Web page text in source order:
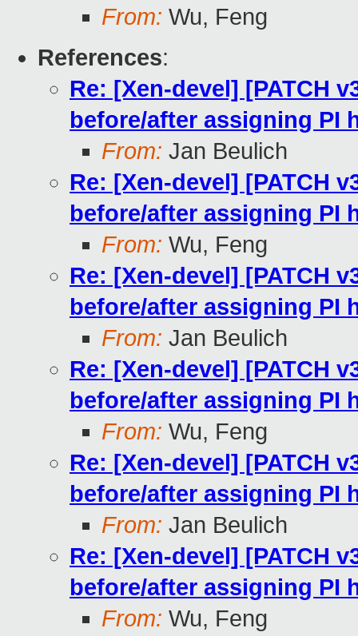
From: Wu, Feng
References:
Re: [Xen-devel] [PATCH
before/after assigning PI
From: Jan Beulich
Re: [Xen-devel] [PATCH
before/after assigning PI
From: Wu, Feng
Re: [Xen-devel] [PATCH
before/after assigning PI
From: Jan Beulich
Re: [Xen-devel] [PATCH
before/after assigning PI
From: Wu, Feng
Re: [Xen-devel] [PATCH
before/after assigning PI
From: Jan Beulich
Re: [Xen-devel] [PATCH
before/after assigning PI
From: Wu, Feng